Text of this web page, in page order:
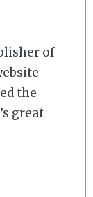
of
the
great